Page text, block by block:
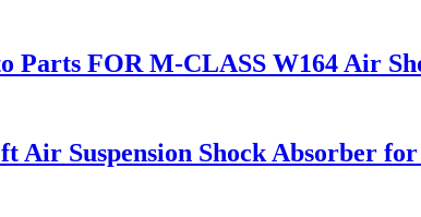
Parts FOR M-CLASS W164 Air
Air Suspension Shock Absorber